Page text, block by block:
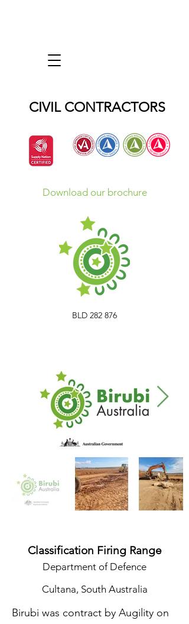
CIVIL CONTRACTORS
Download our brochure
BLD 282 876
Classification Firing Range
Department of Defence
Cultana, South Australia
Birubi was contract by Augility on